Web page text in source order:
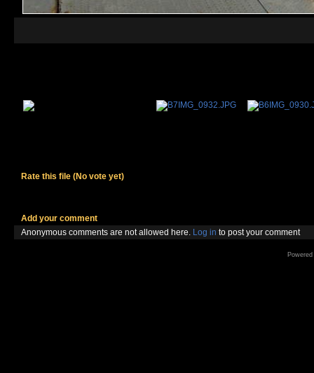
Rate this file (No vote yet)
Add your comment
Anonymous comments are not allowed here. Log in to post your comment